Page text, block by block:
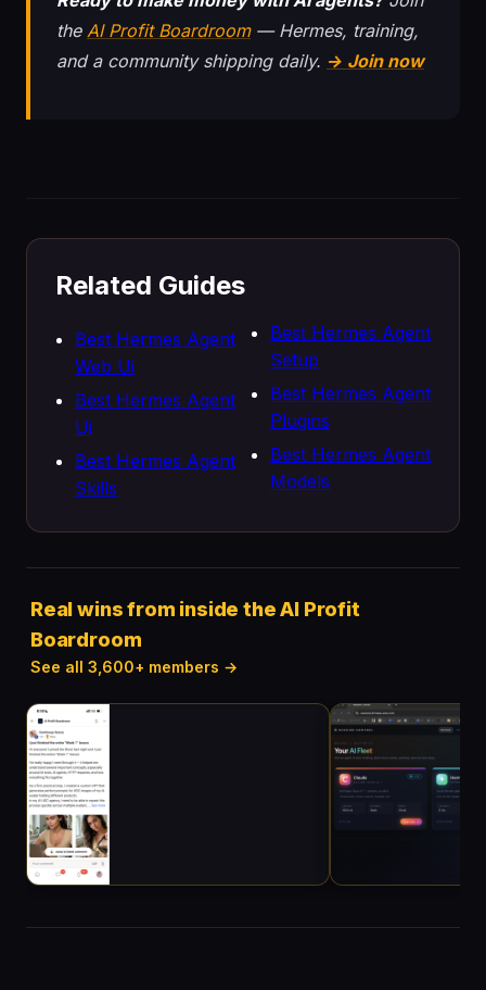
the AI Profit Boardroom— Hermes, training,
and a community shipping daily. → Join now
Related Guides
Best Hermes Agent
Web Ui
Best Hermes Agent
Ui
Best Hermes Agent
Skills
Best Hermes Agent
Setup
Best Hermes Agent
Plugins
Best Hermes Agent
Models
Real wins from inside the AI Profit
Boardroom
See all 3,600+ members →